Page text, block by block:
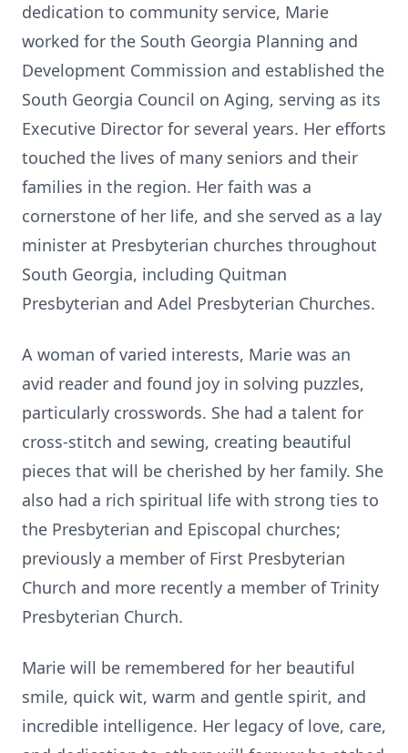
dedication to community service, Marie
worked for the South Georgia Planning and
Development Commission and established the
South Georgia Council on Aging, serving as its
Executive Director for several years. Her efforts
touched the lives of many seniors and their
families in the region. Her faith was a
cornerstone of her life, and she served as a lay
minister at Presbyterian churches throughout
South Georgia, including Quitman
Presbyterian and Adel Presbyterian Churches.
A woman of varied interests, Marie was an
avid reader and found joy in solving puzzles,
particularly crosswords. She had a talent for
cross-stitch and sewing, creating beautiful
pieces that will be cherished by her family. She
also had a rich spiritual life with strong ties to
the Presbyterian and Episcopal churches;
previously a member of First Presbyterian
Church and more recently a member of Trinity
Presbyterian Church.
Marie will be remembered for her beautiful
smile, quick wit, warm and gentle spirit, and
incredible intelligence. Her legacy of love, care,